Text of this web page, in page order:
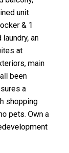
unit
& 1
an
at
main
been
a
shopping
pets. Own a